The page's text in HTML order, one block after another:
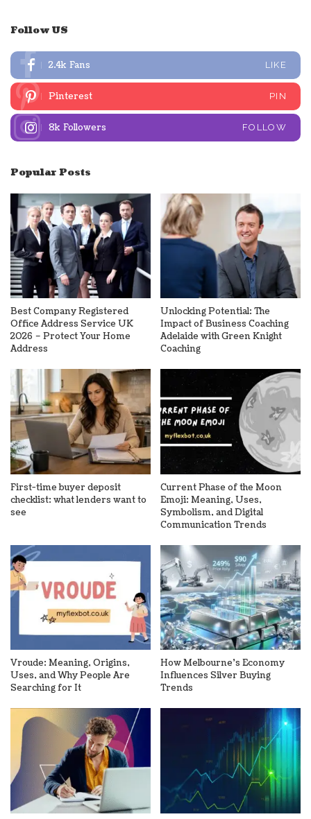
Follow US
2.4k Fans LIKE
Pinterest PIN
8k Followers FOLLOW
Popular Posts
Best Company Registered
Office Address Service UK
2026 – Protect Your Home
Address
Unlocking Potential: The
Impact of Business Coaching
Adelaide with Green Knight
Coaching
First-time buyer deposit
checklist: what lenders want to
see
Current Phase of the Moon
Emoji: Meaning, Uses,
Symbolism, and Digital
Communication Trends
Vroude: Meaning, Origins,
Uses, and Why People Are
Searching for It
How Melbourne’s Economy
Influences Silver Buying
Trends